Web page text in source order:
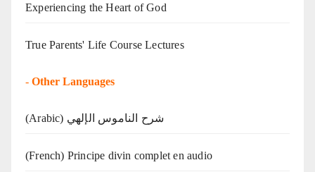
Experiencing the Heart of God
True Parents' Life Course Lectures
- Other Languages
(Arabic) شرح الناموس الإلهي
(French) Principe divin complet en audio